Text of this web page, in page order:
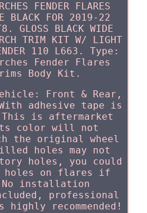
FENDER FLARES
BLACK FOR 2019-22
GLOSS BLACK WIDE
TRIM KIT W/ LIGHT
110 L663. Type:
Fender Flares
Body Kit.
Front & Rear,
adhesive tape is
is aftermarket
color will not
the original wheel
holes may not
holes, you could
holes on flares if
installation
professional
recommended!